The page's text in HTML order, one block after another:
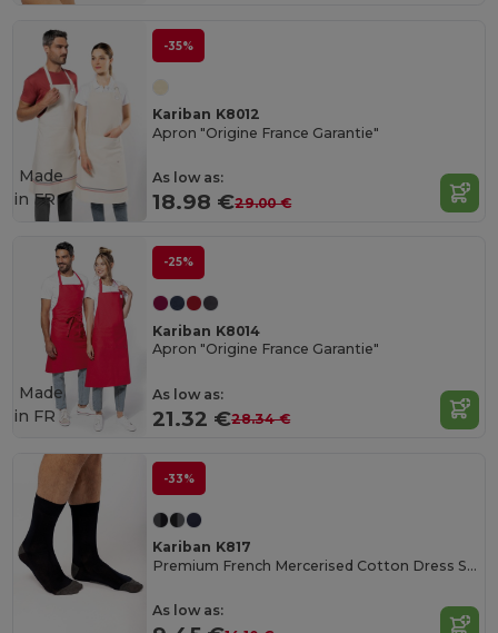
-35%
Kariban K8012
Apron "Origine France Garantie"
As low as:
18.98 €29.00 €
Made
in FR
-25%
Kariban K8014
Apron "Origine France Garantie"
As low as:
21.32 €28.34 €
Made
in FR
-33%
Kariban K817
Premium French Mercerised Cotton Dress Socks
As low as: